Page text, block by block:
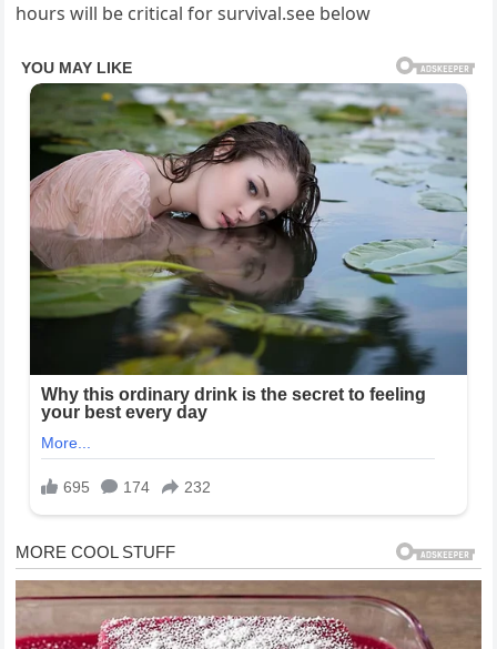
hours will be critical for survival.see below